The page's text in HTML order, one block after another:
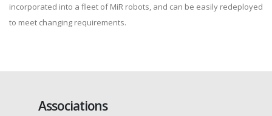
incorporated into a fleet of MiR robots, and can be easily redeployed
to meet changing requirements.
Associations